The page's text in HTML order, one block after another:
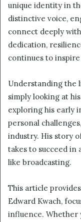
unique identity in
distinctive voice,
connect deeply
dedication,
continues to
Understanding the
simply looking at
exploring his early
personal
industry. His story
takes to succeed
like broadcasting.
This article
Edward Kwach,
influence. Whether